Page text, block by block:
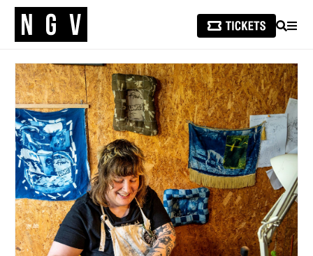
SEARCH